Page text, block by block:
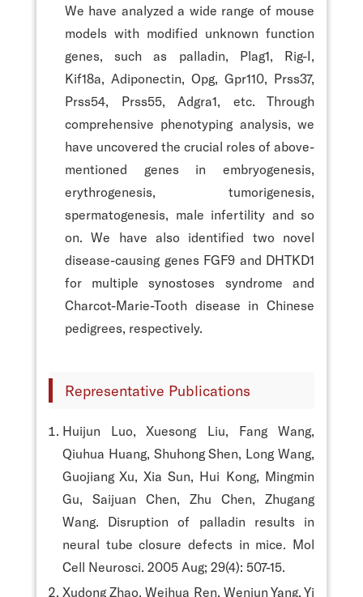
We have analyzed a wide range of mouse
models with modified unknown function
genes, such as palladin, Plag1, Rig-I,
Kif18a, Adiponectin, Opg, Gpr110, Prss37,
Prss54, Prss55, Adgra1, etc. Through
comprehensive phenotyping analysis, we
have uncovered the crucial roles of above-
mentioned genes in embryogenesis,
erythrogenesis, tumorigenesis,
spermatogenesis, male infertility and so
on. We have also identified two novel
disease-causing genes FGF9 and DHTKD1
for multiple synostoses syndrome and
Charcot-Marie-Tooth disease in Chinese
pedigrees, respectively.
Representative Publications
Huijun Luo, Xuesong Liu, Fang Wang,
Qiuhua Huang, Shuhong Shen, Long Wang,
Guojiang Xu, Xia Sun, Hui Kong, Mingmin
Gu, Saijuan Chen, Zhu Chen, Zhugang
Wang. Disruption of palladin results in
neural tube closure defects in mice. Mol
Cell Neurosci. 2005 Aug; 29(4): 507-15.
Xudong Zhao, Weihua Ren, Wenjun Yang, Yi